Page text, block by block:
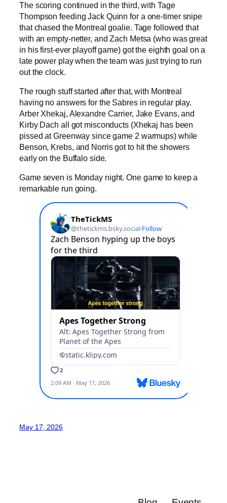
The scoring continued in the third, with Tage
Thompson feeding Jack Quinn for a one-timer snipe
that chased the Montreal goalie. Tage followed that
with an empty-netter, and Zach Metsa (who was great
in his first-ever playoff game) got the eighth goal on a
late power play when the team was just trying to run
out the clock.
The rough stuff started after that, with Montreal
having no answers for the Sabres in regular play.
Arber Xhekaj, Alexandre Carrier, Jake Evans, and
Kirby Dach all got misconducts (Xhekaj has been
pissed at Greenway since game 2 warmups) while
Benson, Krebs, and Norris got to hit the showers
early on the Buffalo side.
Game seven is Monday night. One game to keep a
remarkable run going.
May 17, 2026